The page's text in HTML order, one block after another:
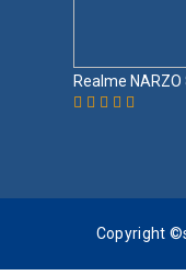
Realme NARZO
Copyright